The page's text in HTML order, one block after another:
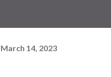
March 14, 2023